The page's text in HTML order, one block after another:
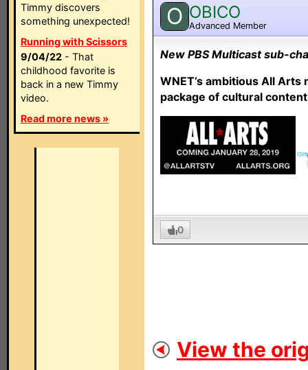
Timmy discovers
something unexpected!
Running with Scissors
9/04/22 - That
childhood favorite is
back in a new Timmy
video.
Read more news »
O OBICO
Advanced Member
New PBS Multicast sub-
WNET’s ambitious All
package of cultural
0
View the